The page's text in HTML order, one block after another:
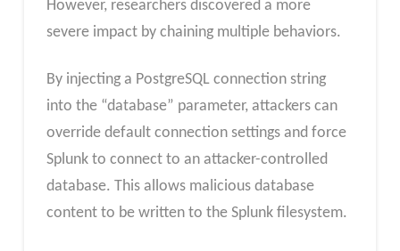
However, researchers discovered a more
severe impact by chaining multiple behaviors.
By injecting a PostgreSQL connection string
into the “database” parameter, attackers can
override default connection settings and force
Splunk to connect to an attacker-controlled
database. This allows malicious database
content to be written to the Splunk filesystem.